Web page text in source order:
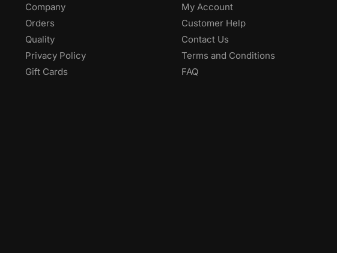
Company
Orders
Quality
Privacy Policy
Gift Cards
My Account
Customer Help
Contact Us
Terms and Conditions
FAQ